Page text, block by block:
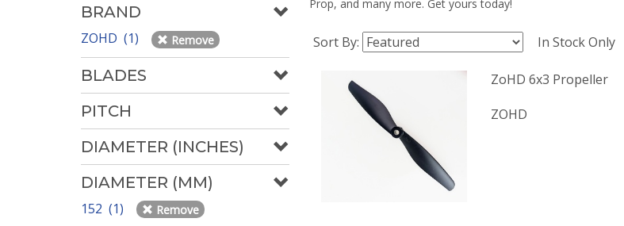
BRAND
ZOHD (1) Remove
BLADES
PITCH
DIAMETER (INCHES)
DIAMETER (MM)
152 (1) Remove
Prop, and many more. Get yours today!
Sort By: In Stock Only
ZoHD 6x3 Propeller
ZOHD